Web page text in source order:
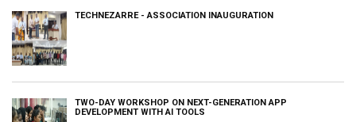
TECHNEZARRE - ASSOCIATION INAUGURATION
TWO-DAY WORKSHOP ON NEXT-GENERATION APP
DEVELOPMENT WITH AI TOOLS